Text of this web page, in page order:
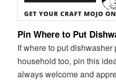
Pin Where to Put
If where to put
household too, pin this
always welcome and